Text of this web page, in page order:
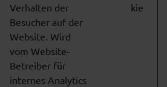
Verhalten der
Besucher auf der
Website. Wird
vom Website-
Betreiber für
internes Analytics
kie